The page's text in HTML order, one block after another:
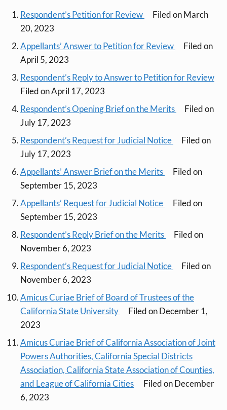
Respondent’s Petition for Review
Filed on March
20, 2023
Appellants’ Answer to Petition for Review
Filed on
April 5, 2023
Respondent’s Reply to Answer to Petition for Review
Filed on April 17, 2023
Respondent’s Opening Brief on the Merits
Filed on
July 17, 2023
Respondent’s Request for Judicial Notice
Filed on
July 17, 2023
Appellants’ Answer Brief on the Merits
Filed on
September 15, 2023
Appellants’ Request for Judicial Notice
Filed on
September 15, 2023
Respondent’s Reply Brief on the Merits
Filed on
November 6, 2023
Respondent’s Request for Judicial Notice
Filed on
November 6, 2023
Amicus Curiae Brief of Board of Trustees of the
California State University
Filed on December 1,
2023
Amicus Curiae Brief of California Association of Joint
Powers Authorities, California Special Districts
Association, California State Association of Counties,
and League of California Cities
Filed on December
6, 2023